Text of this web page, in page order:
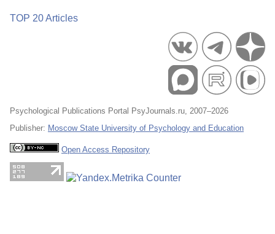
TOP 20 Articles
Psychological Publications Portal PsyJournals.ru, 2007–2026
Publisher: Moscow State University of Psychology and Education
Open Access Repository